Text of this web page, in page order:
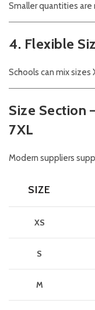
Smaller quantities
4. Flexible
Schools can mix sizes
Size Section
7XL
Modern suppliers
SIZE
XS
S
M